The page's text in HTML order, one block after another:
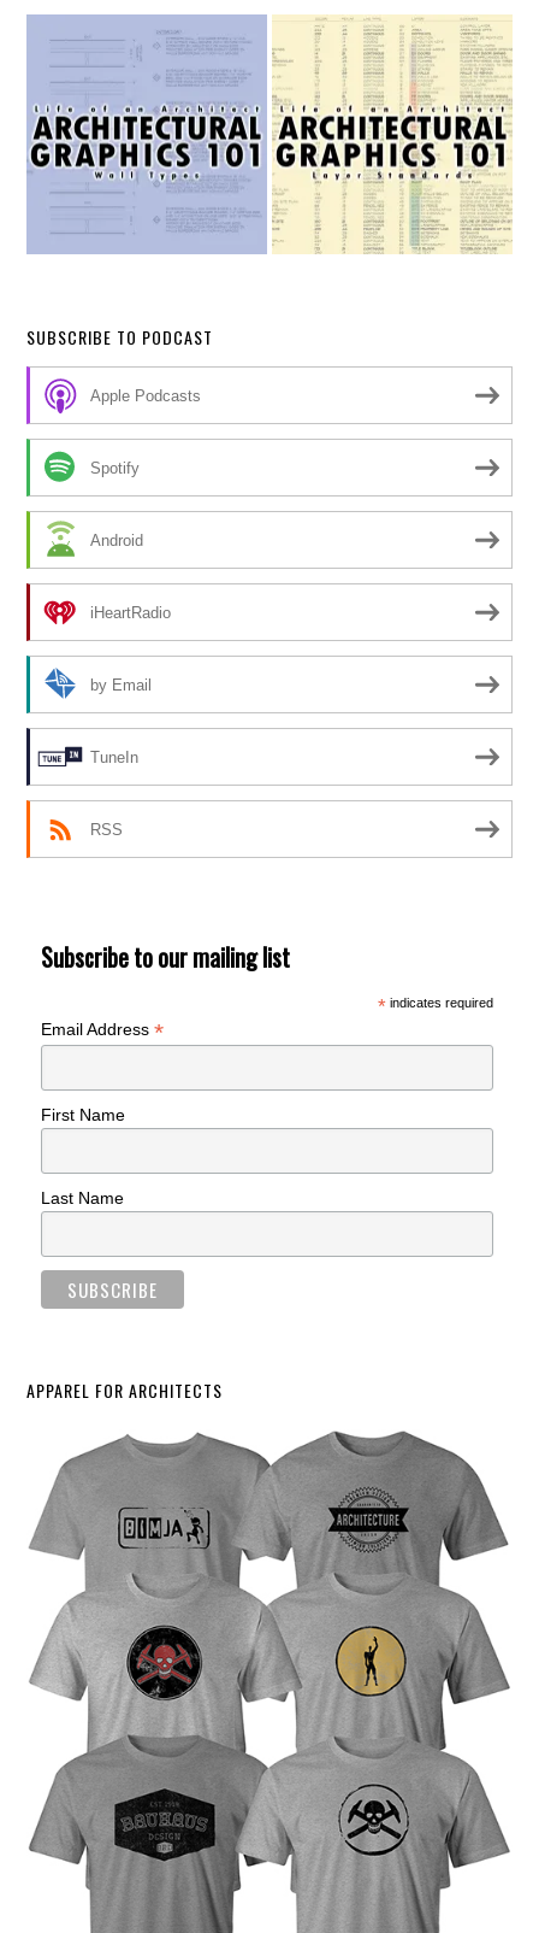
SUBSCRIBE TO PODCAST
Apple Podcasts
Spotify
Android
iHeartRadio
by Email
TuneIn
RSS
Subscribe to our mailing list
*indicates required
Email Address*
First Name
Last Name
APPAREL FOR ARCHITECTS